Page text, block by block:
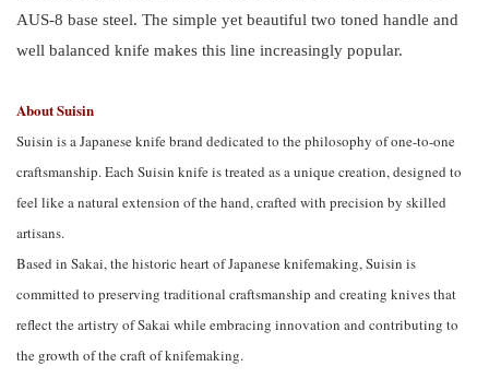
AUS-8 base steel. The simple yet beautiful two toned handle and
well balanced knife makes this line increasingly popular.
About Suisin
Suisin is a Japanese knife brand dedicated to the philosophy of one-to-one
craftsmanship. Each Suisin knife is treated as a unique creation, designed to
feel like a natural extension of the hand, crafted with precision by skilled
artisans.
Based in Sakai, the historic heart of Japanese knifemaking, Suisin is
committed to preserving traditional craftsmanship and creating knives that
reflect the artistry of Sakai while embracing innovation and contributing to
the growth of the craft of knifemaking.